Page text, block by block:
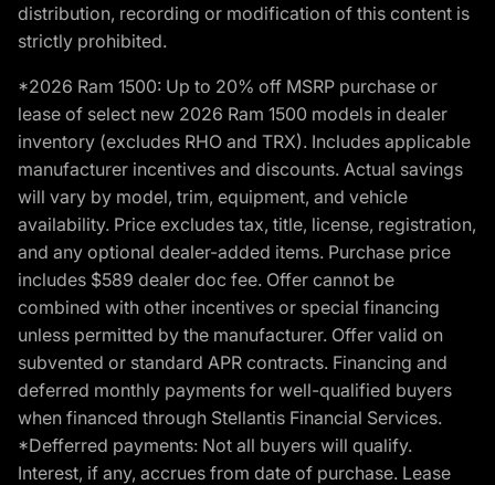
distribution, recording or modification of this content is
strictly prohibited.
*2026 Ram 1500: Up to 20% off MSRP purchase or
lease of select new 2026 Ram 1500 models in dealer
inventory (excludes RHO and TRX). Includes applicable
manufacturer incentives and discounts. Actual savings
will vary by model, trim, equipment, and vehicle
availability. Price excludes tax, title, license, registration,
and any optional dealer-added items. Purchase price
includes $589 dealer doc fee. Offer cannot be
combined with other incentives or special financing
unless permitted by the manufacturer. Offer valid on
subvented or standard APR contracts. Financing and
deferred monthly payments for well-qualified buyers
when financed through Stellantis Financial Services.
*Defferred payments: Not all buyers will qualify.
Interest, if any, accrues from date of purchase. Lease